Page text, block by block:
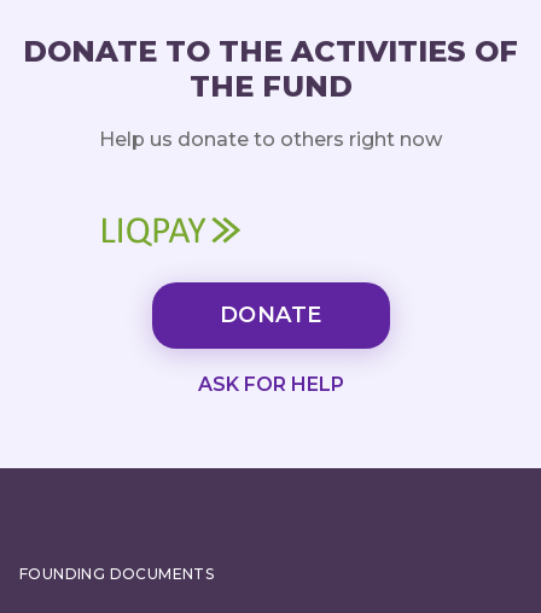
DONATE TO THE ACTIVITIES OF
THE FUND
Help us donate to others right now
DONATE
ASK FOR HELP
FOUNDING DOCUMENTS